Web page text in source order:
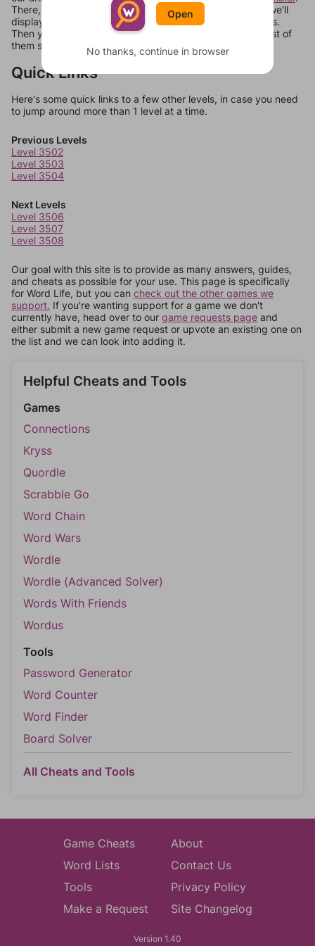
There, you can tell us what letters are on your level and we'll
display a list of words that can be made with those letters.
Then you can just try them all. If they're not answers, most of
them should at least be bonus words.
Quick Links
Here's some quick links to a few other levels, in case you need
to jump around more than 1 level at a time.
Previous Levels
Level 3502
Level 3503
Level 3504
Next Levels
Level 3506
Level 3507
Level 3508
Our goal with this site is to provide as many answers, guides,
and cheats as possible for your use. This page is specifically
for Word Life, but you can check out the other games we
support. If you're wanting support for a game we don't
currently have, head over to our game requests page and
either submit a new game request or upvote an existing one on
the list and we can look into adding it.
Helpful Cheats and Tools
Games
Connections
Kryss
Quordle
Scrabble Go
Word Chain
Word Wars
Wordle
Wordle (Advanced Solver)
Words With Friends
Wordus
Tools
Password Generator
Word Counter
Word Finder
Board Solver
All Cheats and Tools
Game Cheats
Word Lists
Tools
Make a Request
About
Contact Us
Privacy Policy
Site Changelog
Version 1.40
Open
No thanks, continue in browser